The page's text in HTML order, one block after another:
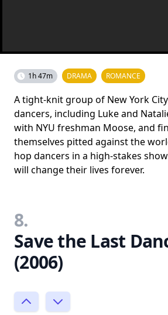
1h 47m DRAMA ROMANCE
A tight-knit group of New York
dancers, including Luke and
with NYU freshman Moose, and
themselves pitted against the
hop dancers in a high-stakes
will change their lives forever.
8.
Save the Last
(2006)